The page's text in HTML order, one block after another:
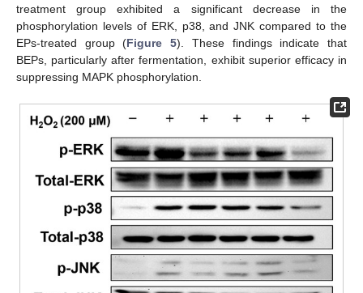
treatment group exhibited a significant decrease in the
phosphorylation levels of ERK, p38, and JNK compared to the
EPs-treated group (Figure 5). These findings indicate that
BEPs, particularly after fermentation, exhibit superior efficacy in
suppressing MAPK phosphorylation.